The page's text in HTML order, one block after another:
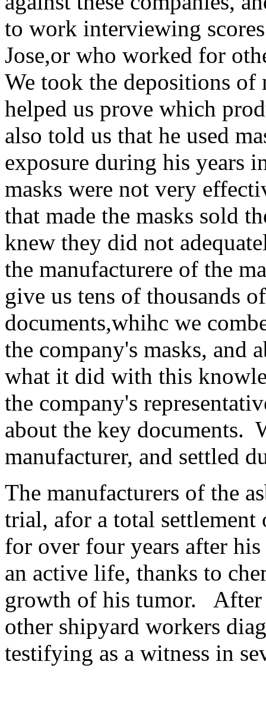
to work interviewing
Jose,or who worked for
We took the depositions of
helped us prove which
also told us that he used
exposure during his years
masks were not very
that made the masks sold
knew they did not
the manufacturere of the
give us tens of thousands
documents,whihc we
the company's masks, and
what it did with this
the company's
about the key documents.
manufacturer, and settled
The manufacturers of the
trial, afor a total
for over four years after
an active life, thanks to
growth of his tumor. After
other shipyard workers
testifying as a witness in